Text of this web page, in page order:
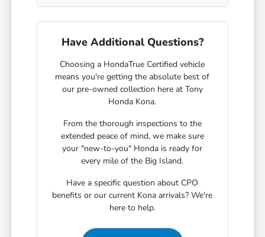
Have Additional Questions?
Choosing a HondaTrue Certified vehicle
means you're getting the absolute best of
our pre-owned collection here at Tony
Honda Kona.
From the thorough inspections to the
extended peace of mind, we make sure
your "new-to-you" Honda is ready for
every mile of the Big Island.
Have a specific question about CPO
benefits or our current Kona arrivals? We're
here to help.